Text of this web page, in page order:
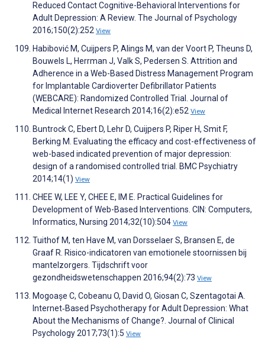
Reduced Contact Cognitive-Behavioral Interventions for
Adult Depression: A Review. The Journal of Psychology
2016;150(2):252 View
Habibović M, Cuijpers P, Alings M, van der Voort P, Theuns D,
Bouwels L, Herrman J, Valk S, Pedersen S. Attrition and
Adherence in a Web-Based Distress Management Program
for Implantable Cardioverter Defibrillator Patients
(WEBCARE): Randomized Controlled Trial. Journal of
Medical Internet Research 2014;16(2):e52 View
Buntrock C, Ebert D, Lehr D, Cuijpers P, Riper H, Smit F,
Berking M. Evaluating the efficacy and cost-effectiveness of
web-based indicated prevention of major depression:
design of a randomised controlled trial. BMC Psychiatry
2014;14(1) View
CHEE W, LEE Y, CHEE E, IM E. Practical Guidelines for
Development of Web-Based Interventions. CIN: Computers,
Informatics, Nursing 2014;32(10):504 View
Tuithof M, ten Have M, van Dorsselaer S, Bransen E, de
Graaf R. Risico-indicatoren van emotionele stoornissen bij
mantelzorgers. Tijdschrift voor
gezondheidswetenschappen 2016;94(2):73 View
Mogoașe C, Cobeanu O, David O, Giosan C, Szentagotai A.
Internet‐Based Psychotherapy for Adult Depression: What
About the Mechanisms of Change?. Journal of Clinical
Psychology 2017;73(1):5 View